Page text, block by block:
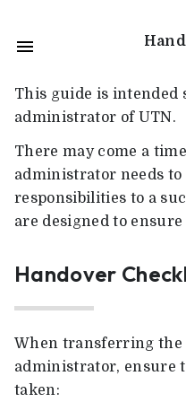
This guide is intended
administrator of UTN.
There may come a
administrator needs to
responsibilities to a
are designed to
Handover
When transferring the
administrator, ensure
taken: